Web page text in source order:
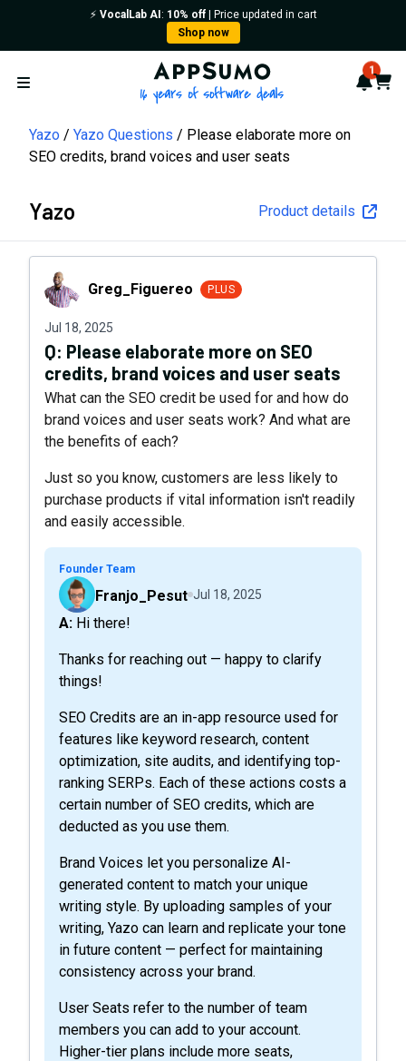
⚡️ VocalLab AI : 10% off| Price updated in cart
Shop now
Open menu
AppSumo - 16 years of 1
Cart
Yazo Yazo Questions
Please elaborate more on
SEO credits, brand voices and user seats
Yazo Product details
Greg_Figuereo
Greg_Figuereo PLUS
Jul 18, 2025
Q: Please elaborate more on SEO
credits, brand voices and user seats
What can the SEO credit be used for and how do
brand voices and user seats work? And what are
the benefits of each?
Just so you know, customers are less likely to
purchase products if vital information isn't readily
and easily accessible.
Founder Team
Franjo_Pesut Jul 18, 2025
A: Hi there!
Thanks for reaching out — happy to clarify
things!
SEO Credits are an in-app resource used for
features like keyword research, content
optimization, site audits, and identifying top-
ranking SERPs. Each of these actions costs a
certain number of SEO credits, which are
deducted as you use them.
Brand Voices let you personalize AI-
generated content to match your unique
writing style. By uploading samples of your
writing, Yazo can learn and replicate your tone
in future content — perfect for maintaining
consistency across your brand.
User Seats refer to the number of team
members you can add to your account.
Higher-tier plans include more seats,